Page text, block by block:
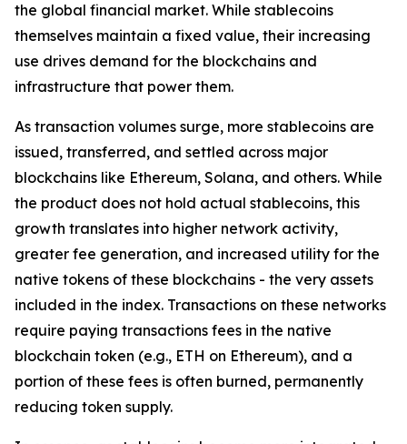
the global financial market. While stablecoins
themselves maintain a fixed value, their increasing
use drives demand for the blockchains and
infrastructure that power them.
As transaction volumes surge, more stablecoins are
issued, transferred, and settled across major
blockchains like Ethereum, Solana, and others. While
the product does not hold actual stablecoins, this
growth translates into higher network activity,
greater fee generation, and increased utility for the
native tokens of these blockchains - the very assets
included in the index. Transactions on these networks
require paying transactions fees in the native
blockchain token (e.g., ETH on Ethereum), and a
portion of these fees is often burned, permanently
reducing token supply.